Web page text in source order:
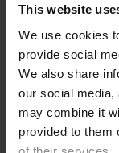
This website
We use cookies
provide social
We also share
our social media,
may combine it
provided to them
Forgot Username
Forgot/Change
Para leer esta